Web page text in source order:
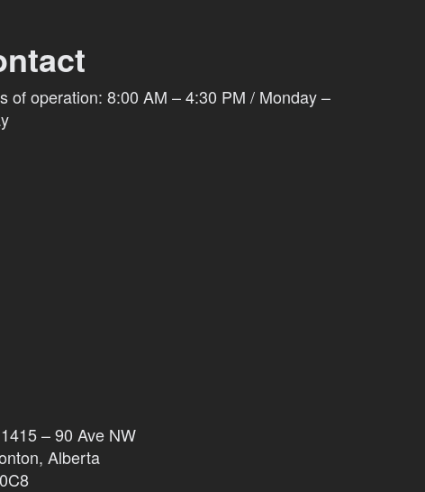
of operation: 8:00 AM – 4:30 PM / Monday –
– 90 Ave NW
Alberta